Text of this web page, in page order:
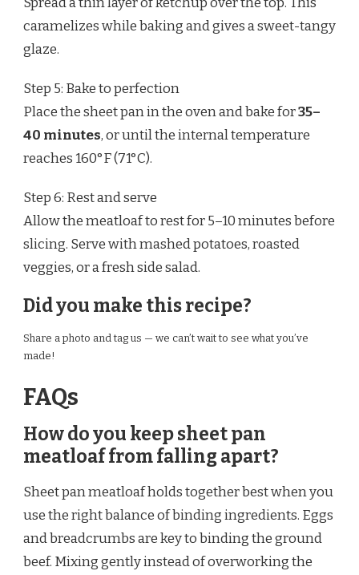
caramelizes while baking and gives a sweet-tangy
glaze.
Step 5: Bake to perfection
Place the sheet pan in the oven and bake for35–
40 minutes, or until the internal temperature
reaches 160°F (71°C).
Step 6: Rest and serve
Allow the meatloaf to rest for 5–10 minutes before
slicing. Serve with mashed potatoes, roasted
veggies, or a fresh side salad.
Did you make this recipe?
Share a photo and tag us — we can’t wait to see what you’ve
made!
FAQs
How do you keep sheet pan
meatloaf from falling apart?
Sheet pan meatloaf holds together best when you
use the right balance of binding ingredients. Eggs
and breadcrumbs are key to binding the ground
beef. Mixing gently instead of overworking the